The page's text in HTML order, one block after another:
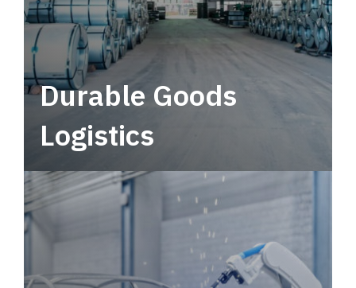
Durable Goods
Logistics